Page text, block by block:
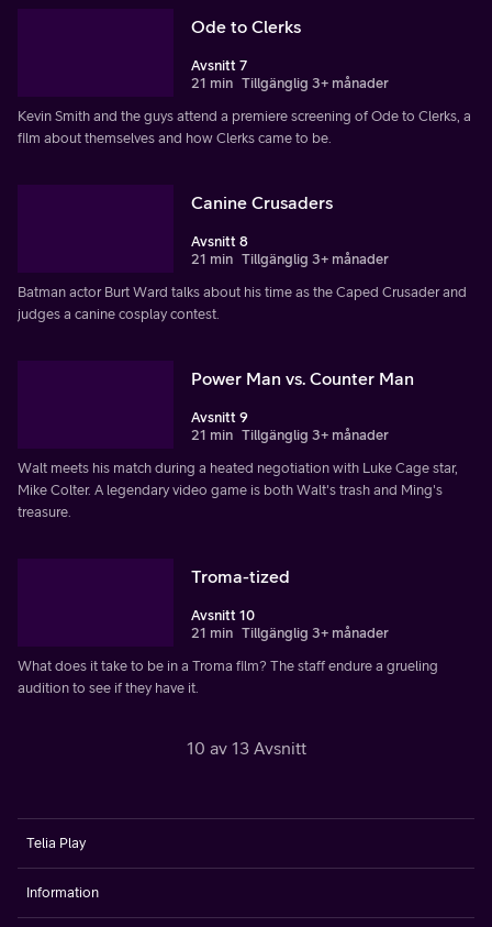
Ode to Clerks
Avsnitt 7
21 min Tillgänglig 3+ månader
Kevin Smith and the guys attend a premiere screening of Ode to Clerks, a
film about themselves and how Clerks came to be.
Canine Crusaders
Avsnitt 8
21 min Tillgänglig 3+ månader
Batman actor Burt Ward talks about his time as the Caped Crusader and
judges a canine cosplay contest.
Power Man vs. Counter Man
Avsnitt 9
21 min Tillgänglig 3+ månader
Walt meets his match during a heated negotiation with Luke Cage star,
Mike Colter. A legendary video game is both Walt's trash and Ming's
treasure.
Troma-tized
Avsnitt 10
21 min Tillgänglig 3+ månader
What does it take to be in a Troma film? The staff endure a grueling
audition to see if they have it.
10 av 13 Avsnitt
Telia Play
Information